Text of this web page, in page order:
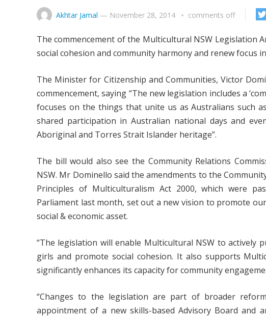
Akhtar Jamal — November 28, 2014 comments off
The commencement of the Multicultural NSW Legislation
social cohesion and community harmony and renew focus
The Minister for Citizenship and Communities, Victor
commencement, saying “The new legislation includes a
focuses on the things that unite us as Australians such
shared participation in Australian national days and
Aboriginal and Torres Strait Islander heritage”.
The bill would also see the Community Relations
NSW. Mr Dominello said the amendments to the
Principles of Multiculturalism Act 2000, which were
Parliament last month, set out a new vision to promote
social & economic asset.
“The legislation will enable Multicultural NSW to actively
girls and promote social cohesion. It also supports
significantly enhances its capacity for community
“Changes to the legislation are part of broader
appointment of a new skills-based Advisory Board and